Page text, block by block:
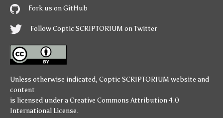
Fork us on GitHub
Follow Coptic SCRIPTORIUM on Twitter
Unless otherwise indicated, Coptic SCRIPTORIUM website and
content
is licensed under aCreative Commons Attribution 4.0
International License.